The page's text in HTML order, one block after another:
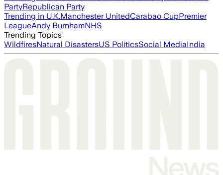
PartyRepublican Party
Trending in U.K.Manchester UnitedCarabao CupPremier
LeagueAndy BurnhamNHS
Trending Topics
WildfiresNatural DisastersUS PoliticsSocial MediaIndia